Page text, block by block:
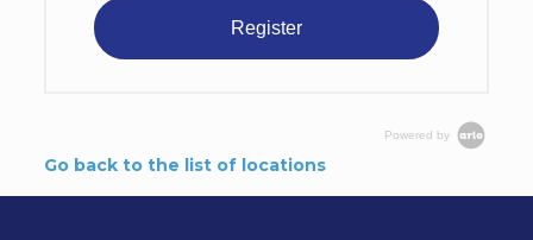
Register
Powered by
Go back to the list of locations